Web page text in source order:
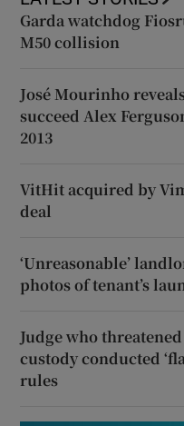
Garda watchdog
M50 collision
José Mourinho
succeed Alex
2013
VitHit acquired by
deal
‘Unreasonable’
photos of tenant’s
Judge who
custody conducted
rules